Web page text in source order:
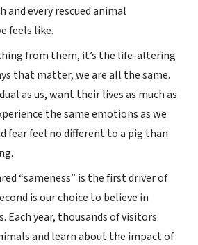
and every rescued animal
feels like.
from them, it’s the life-altering
that matter, we are all the same.
as us, want their lives as much as
the same emotions as we
fear feel no different to a pig than
“sameness” is the first driver of
is our choice to believe in
Each year, thousands of visitors
and learn about the impact of